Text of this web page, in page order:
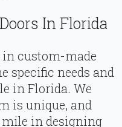
In Florida
custom-made
specific needs and
in Florida. We
is unique, and
mile in designing